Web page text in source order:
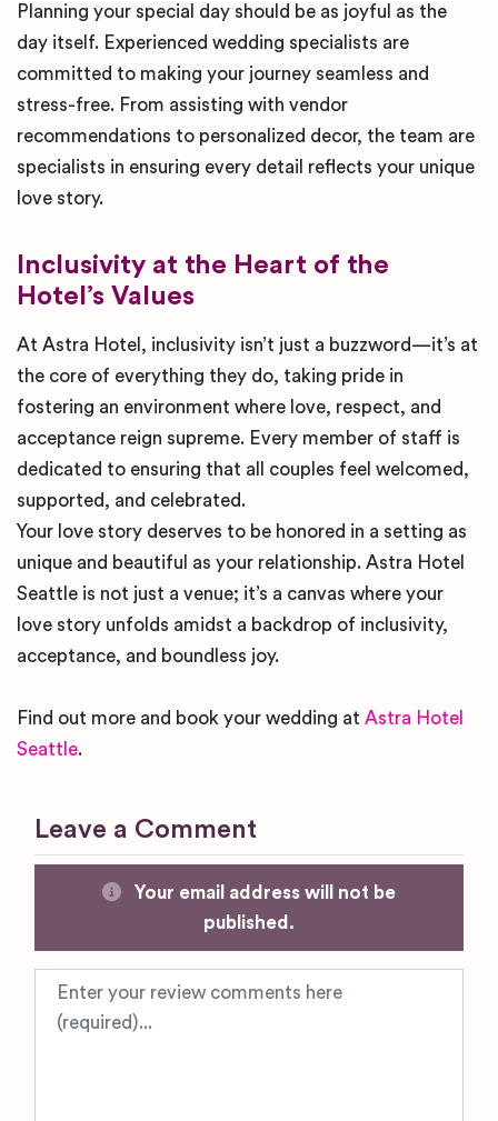
Planning your special day should be as joyful as the
day itself. Experienced wedding specialists are
committed to making your journey seamless and
stress-free. From assisting with vendor
recommendations to personalized decor, the team are
specialists in ensuring every detail reflects your unique
love story.
Inclusivity at the Heart of the
Hotel’s Values
At Astra Hotel, inclusivity isn’t just a buzzword—it’s at
the core of everything they do, taking pride in
fostering an environment where love, respect, and
acceptance reign supreme. Every member of staff is
dedicated to ensuring that all couples feel welcomed,
supported, and celebrated.
Your love story deserves to be honored in a setting as
unique and beautiful as your relationship. Astra Hotel
Seattle is not just a venue; it’s a canvas where your
love story unfolds amidst a backdrop of inclusivity,
acceptance, and boundless joy.
Find out more and book your wedding at Astra Hotel
Seattle.
Leave a Comment
Your email address will not be
published.
Review text